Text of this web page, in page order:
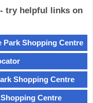
try helpful links on
Shopping Centre
Shopping Centre
Centre